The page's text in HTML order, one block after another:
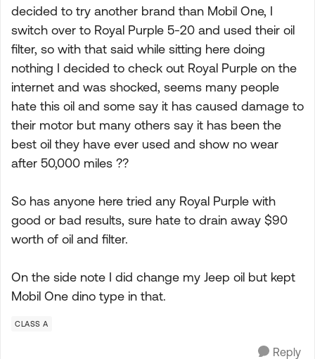
decided to try another brand than Mobil One, I
switch over to Royal Purple 5-20 and used their oil
filter, so with that said while sitting here doing
nothing I decided to check out Royal Purple on the
internet and was shocked, seems many people
hate this oil and some say it has caused damage to
their motor but many others say it has been the
best oil they have ever used and show no wear
after 50,000 miles ??
So has anyone here tried any Royal Purple with
good or bad results, sure hate to drain away $90
worth of oil and filter.
On the side note I did change my Jeep oil but kept
Mobil One dino type in that.
CLASS A
Reply